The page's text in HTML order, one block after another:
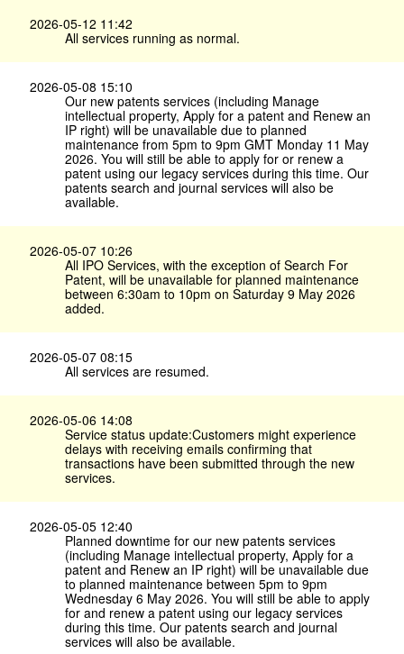
2026-05-12 11:42
All services running as normal.
2026-05-08 15:10
Our new patents services (including Manage
intellectual property, Apply for a patent and Renew an
IP right) will be unavailable due to planned
maintenance from 5pm to 9pm GMT Monday 11 May
2026. You will still be able to apply for or renew a
patent using our legacy services during this time. Our
patents search and journal services will also be
available.
2026-05-07 10:26
All IPO Services, with the exception of Search For
Patent, will be unavailable for planned maintenance
between 6:30am to 10pm on Saturday 9 May 2026
added.
2026-05-07 08:15
All services are resumed.
2026-05-06 14:08
Service status update:Customers might experience
delays with receiving emails confirming that
transactions have been submitted through the new
services.
2026-05-05 12:40
Planned downtime for our new patents services
(including Manage intellectual property, Apply for a
patent and Renew an IP right) will be unavailable due
to planned maintenance between 5pm to 9pm
Wednesday 6 May 2026. You will still be able to apply
for and renew a patent using our legacy services
during this time. Our patents search and journal
services will also be available.